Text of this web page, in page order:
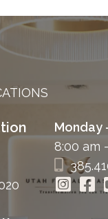
Monday
8:00 am